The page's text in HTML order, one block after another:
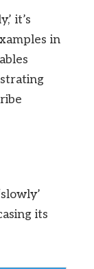
it’s
in
its